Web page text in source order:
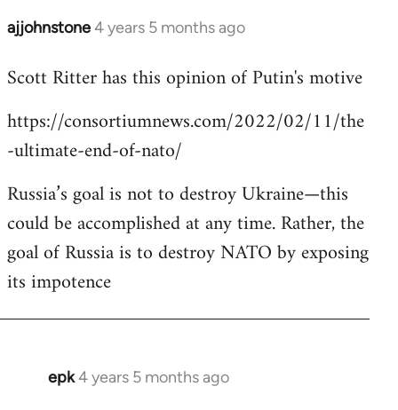
ajjohnstone4 years 5 months ago
In
to
by
libcom.org
Scott Ritter has this opinion of Putin's motive
https://consortiumnews.com/2022/02/11/the
-ultimate-end-of-nato/
Russia’s goal is not to destroy Ukraine—this
could be accomplished at any time. Rather, the
goal of Russia is to destroy NATO by exposing
its impotence
epk4 years 5 months ago
In